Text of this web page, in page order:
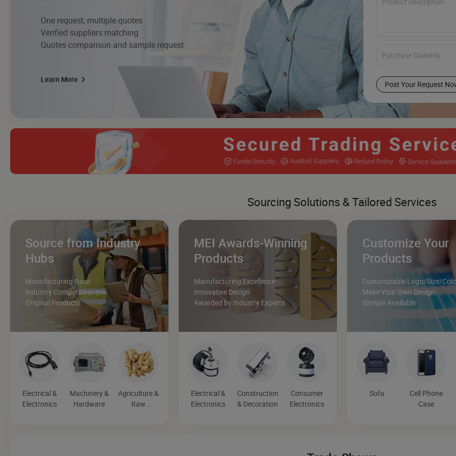
Post Your Request
One request, multiple quotes
Verified suppliers matching
Quotes comparison and sample request
Learn More
Sourcing Solutions & Tailored Services
Source from Industry
Hubs
Manufacturing Base
Industry Competitiveness
Original Products
Electrical &
Electronics
Machinery &
Hardware
Agriculture &
Raw
MEI Awards-Winning
Products
Manufacturing Excellence
Innovative Design
Awarded by Industry Experts
Electrical &
Electronics
Construction
& Decoration
Consumer
Electronics
Customize Your
Products
Customizable Logo/Size/
Make Your Own Design
Sample Available
Sofa
Cell Phone
Case